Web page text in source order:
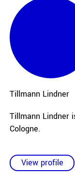
Tillmann Lindner
Tillmann Lindner
Cologne.
View profile